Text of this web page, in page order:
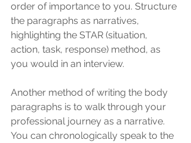
order of importance to you. Structure
the paragraphs as narratives,
highlighting the STAR (situation,
action, task, response) method, as
you would in an interview.
Another method of writing the body
paragraphs is to walk through your
professional journey as a narrative.
You can chronologically speak to the